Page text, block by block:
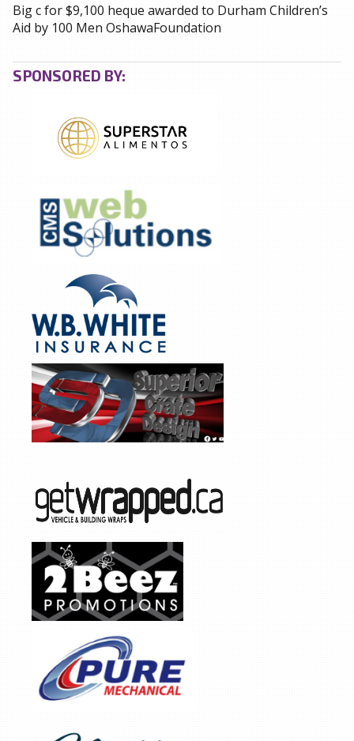
Big c for $9,100 heque awarded to Durham Children’s
Aid by 100 Men OshawaFoundation
SPONSORED BY: